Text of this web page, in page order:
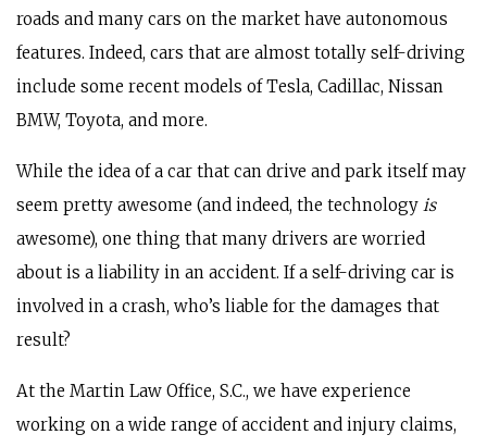
roads and many cars on the market have autonomous
features. Indeed, cars that are almost totally self-driving
include some recent models of Tesla, Cadillac, Nissan
BMW, Toyota, and more.
While the idea of a car that can drive and park itself may
seem pretty awesome (and indeed, the technology is
awesome), one thing that many drivers are worried
about is a liability in an accident. If a self-driving car is
involved in a crash, who’s liable for the damages that
result?
At the Martin Law Office, S.C., we have experience
working on a wide range of accident and injury claims,